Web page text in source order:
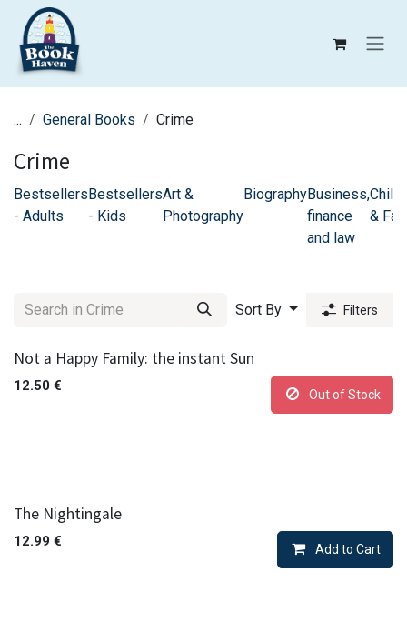
Skip to Content
... General Books Crime
Crime
Bestsellers
- Adults
Bestsellers
- Kids
Art &
Photography
BiographyBusiness,
finance
and law
&
Sort By Filters
Not a Happy Family: the instant Sun
12.50 €
Out of Stock
The Nightingale
12.99 €
Add to Cart